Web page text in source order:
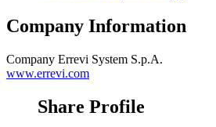
Company Information
Company Errevi System S.p.A.
www.errevi.com
Share Profile